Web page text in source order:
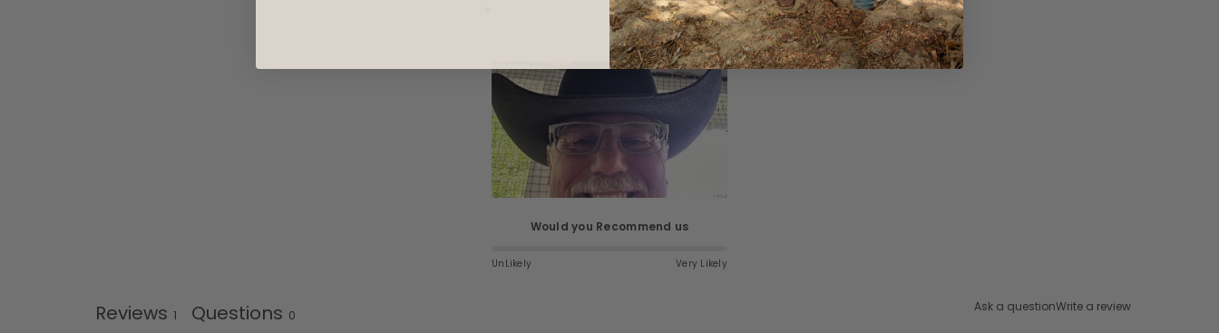
0%
Would you Recommend us
UnLikely Very Likely
Ask a questionWrite a review
Reviews 1 Questions 0